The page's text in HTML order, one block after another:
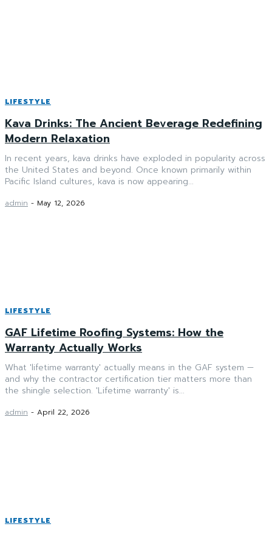
LIFESTYLE
Kava Drinks: The Ancient Beverage Redefining
Modern Relaxation
In recent years, kava drinks have exploded in popularity across
the United States and beyond. Once known primarily within
Pacific Island cultures, kava is now appearing...
admin - May 12, 2026
LIFESTYLE
GAF Lifetime Roofing Systems: How the
Warranty Actually Works
What 'lifetime warranty' actually means in the GAF system —
and why the contractor certification tier matters more than
the shingle selection. 'Lifetime warranty' is...
admin - April 22, 2026
LIFESTYLE